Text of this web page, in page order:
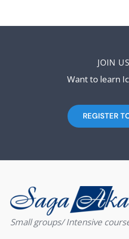
JOIN US
Want to learn
REGISTER
Small groups/ Intensive